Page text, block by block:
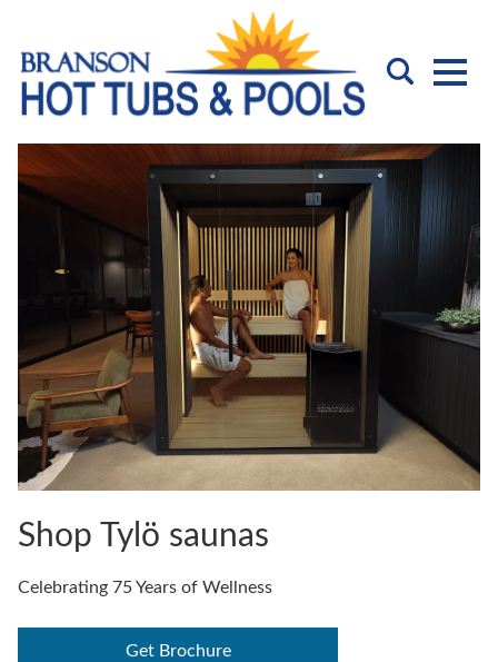
Shop Tylö saunas
Celebrating 75 Years of Wellness
Get Brochure